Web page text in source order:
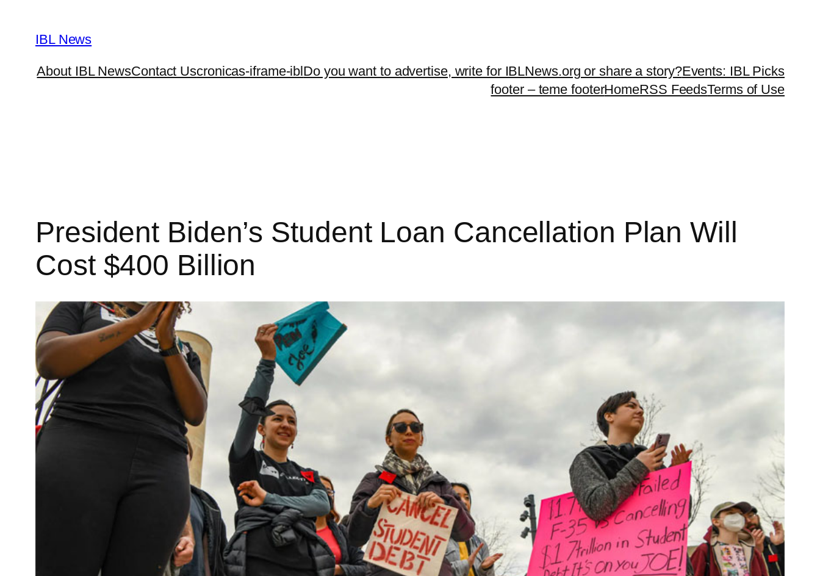
content
IBL News
About IBL NewsContact Uscronicas-iframe-iblDo you want to advertise, write for IBLNews.org or share a story?Events: IBL Picks
footer – teme footerHomeRSS FeedsTerms of Use
President Biden’s Student Loan Cancellation Plan Will
Cost $400 Billion